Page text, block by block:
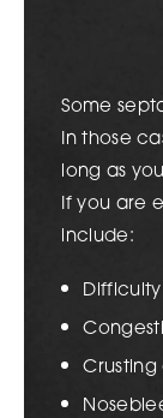
Some
In those
long as
If you are
include: